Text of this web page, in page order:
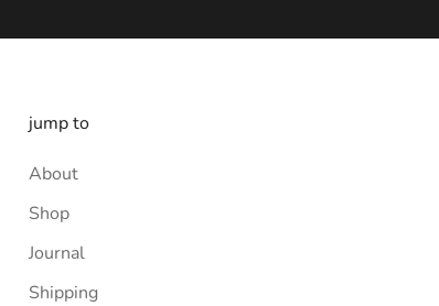
jump to
About
Shop
Journal
Shipping